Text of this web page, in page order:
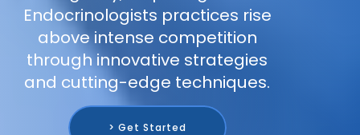
Endocrinologists practices rise
above intense competition
through innovative strategies
and cutting-edge techniques.
> Get Started